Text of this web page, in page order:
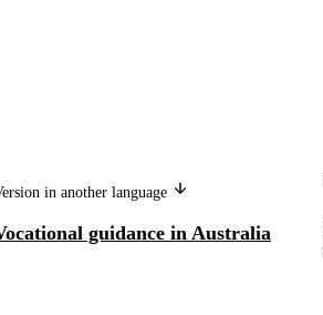
in another language
guidance in Australia